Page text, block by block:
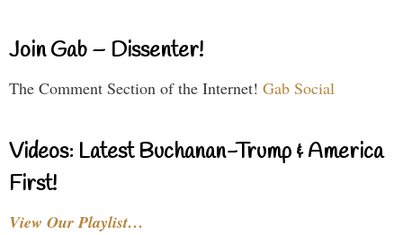
Join Gab – Dissenter!
The Comment Section of the Internet! Gab Social
Videos: Latest Buchanan-Trump & America
First!
View Our Playlist…